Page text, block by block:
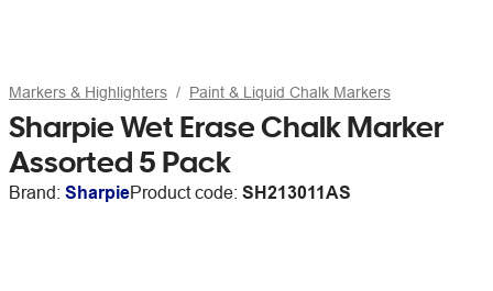
Markers & Highlighters Paint & Liquid Chalk Markers
Sharpie Wet Erase Chalk Marker
Assorted 5 Pack
Brand: SharpieProduct code: SH213011AS